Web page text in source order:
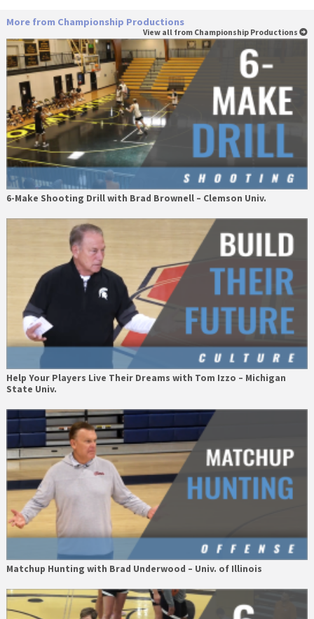
More from Championship Productions
View all from Championship Productions
6-Make Shooting Drill with Brad Brownell – Clemson Univ.
Help Your Players Live Their Dreams with Tom Izzo – Michigan
State Univ.
Matchup Hunting with Brad Underwood – Univ. of Illinois